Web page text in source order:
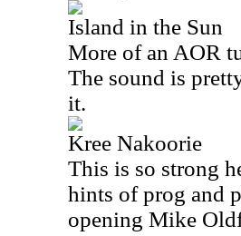
Island in the Sun
More of an AOR
The sound is
it.
Kree Nakoorie
This is so strong
hints of prog and
opening Mike